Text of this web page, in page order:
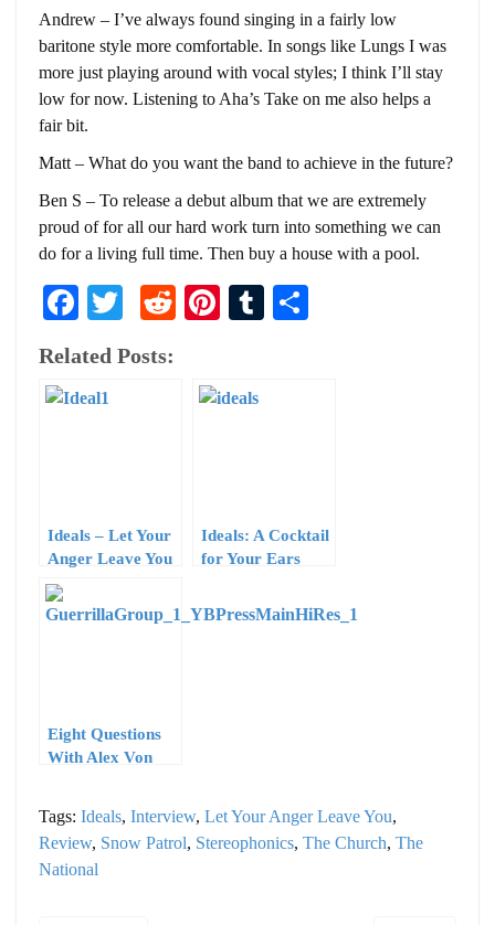
Andrew – I’ve always found singing in a fairly low
baritone style more comfortable. In songs like Lungs I was
more just playing around with vocal styles; I think I’ll stay
low for now. Listening to Aha’s Take on me also helps a
fair bit.
Matt – What do you want the band to achieve in the future?
Ben S – To release a debut album that we are extremely
proud of for all our hard work turn into something we can
do for a living full time. Then buy a house with a pool.
Facebook
TwitterRedditPinterest
Tumblr
Related Posts:
Ideals – Let Your
Anger Leave You
– Intruder
Records
Ideals: A Cocktail
for Your Ears
Eight Questions
With Alex Von
Tags: Ideals, Interview, Let Your Anger Leave You,
Review, Snow Patrol, Stereophonics, The Church, The
National